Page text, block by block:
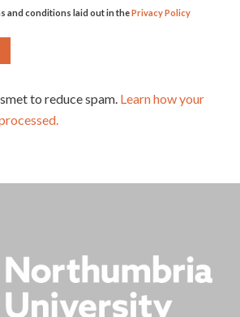
and conditions laid out in thePrivacy Policy
to reduce spam. Learn how your